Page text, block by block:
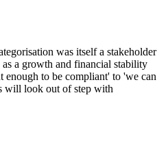
was itself a stakeholder
a growth and financial stability
enough to be compliant' to 'we can
will look out of step with